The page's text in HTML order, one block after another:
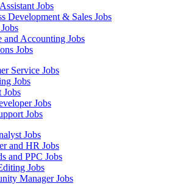
Jobs
Development & Sales Jobs
and Accounting Jobs
Jobs
Service Jobs
Jobs
Jobs
Jobs
Jobs
Jobs
and HR Jobs
and PPC Jobs
Jobs
Manager Jobs